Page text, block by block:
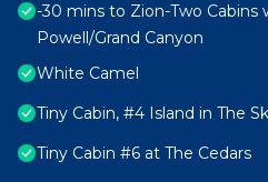
-30 mins to Zion-Two
Powell/Grand Canyon
White Camel
Tiny Cabin, #4 Island in The
Tiny Cabin #6 at The Cedars